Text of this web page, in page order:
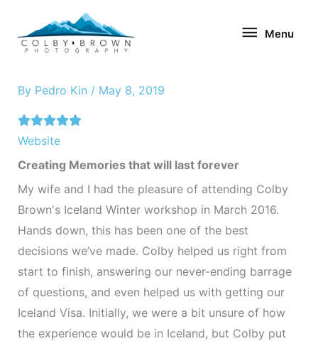
content
Menu
By Pedro Kin / May 8, 2019
Website
Creating Memories that will last forever
My wife and I had the pleasure of attending Colby
Brown's Iceland Winter workshop in March 2016.
Hands down, this has been one of the best
decisions we’ve made. Colby helped us right from
start to finish, answering our never-ending barrage
of questions, and even helped us with getting our
Iceland Visa. Initially, we were a bit unsure of how
the experience would be in Iceland, but Colby put